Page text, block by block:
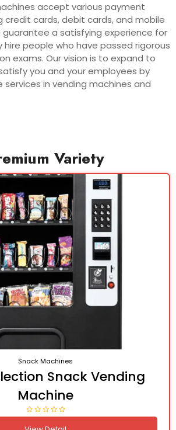
accept various payment
credit cards, debit cards, and mobile
a satisfying experience for
hire people who have passed rigorous
exams. Our vision is to expand to
you and your employees by
in vending machines and
Variety
Snack Machines
Snack Vending
Machine